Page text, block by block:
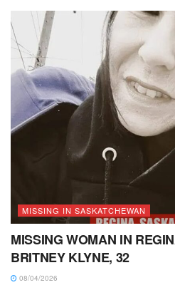
MISSING IN SASKATCHEWAN
MISSING WOMAN IN
BRITNEY KLYNE, 32
08/04/2026